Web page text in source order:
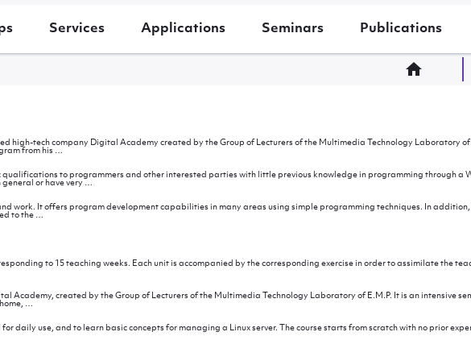
Services Applications Seminars Publications
home
high-tech company Digital Academy created by the Group of Lecturers of the Multimedia Technology Laboratory
from his …
qualifications to programmers and other interested parties with little previous knowledge in programming through a
or have very …
seminar
work. It offers program development capabilities in many areas using simple programming techniques. In
to the …
to 15 teaching weeks. Each unit is accompanied by the corresponding exercise in order to assimilate the
Academy, created by the Group of Lecturers of the Multimedia Technology Laboratory of E.M.P. It is an intensive
…
daily use, and to learn basic concepts for managing a Linux server. The course starts from scratch with no prior